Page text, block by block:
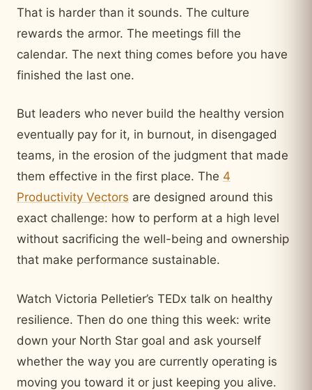
That is harder than it sounds. The culture
rewards the armor. The meetings fill the
calendar. The next thing comes before you have
finished the last one.
But leaders who never build the healthy version
eventually pay for it, in burnout, in disengaged
teams, in the erosion of the judgment that made
them effective in the first place. The 4
Productivity Vectors are designed around this
exact challenge: how to perform at a high level
without sacrificing the well-being and ownership
that make performance sustainable.
Watch Victoria Pelletier’s TEDx talk on healthy
resilience. Then do one thing this week: write
down your North Star goal and ask yourself
whether the way you are currently operating is
moving you toward it or just keeping you alive.